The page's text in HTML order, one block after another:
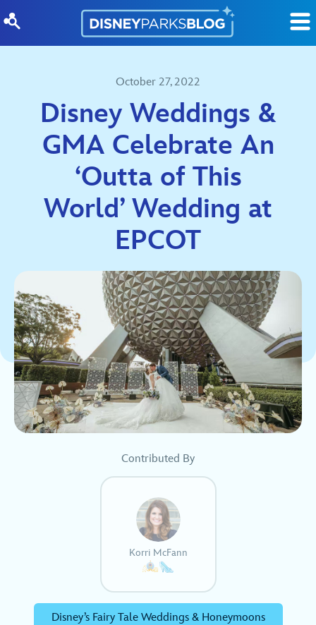
October 27, 2022
Disney Weddings &
GMA Celebrate An
‘Outta of This
World’ Wedding at
EPCOT
Contributed By
Korri McFann
Disney’s Fairy Tale Weddings & Honeymoons